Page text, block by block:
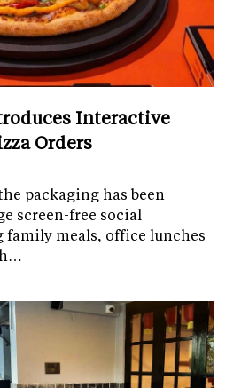
Interactive
Orders
packaging has been
screen-free social
meals, office lunches